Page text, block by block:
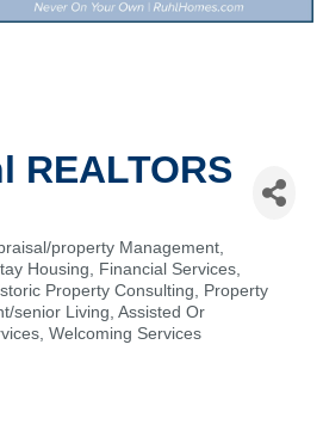
REALTORS
property Management
Housing
Financial Services,
Property Consulting
Property
senior Living, Assisted Or
Welcoming Services